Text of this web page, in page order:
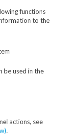
functions
to the
be used in the
actions, see
.